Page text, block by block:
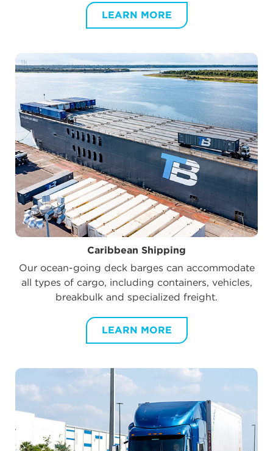
LEARN MORE
Caribbean Shipping
Our ocean-going deck barges can accommodate
all types of cargo, including containers, vehicles,
breakbulk and specialized freight.
LEARN MORE